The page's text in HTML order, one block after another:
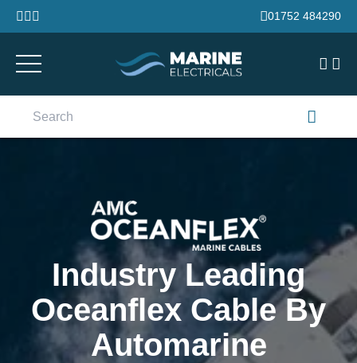
Skip to content
01752 484290
Industry Leading
Oceanflex Cable By
Automarine